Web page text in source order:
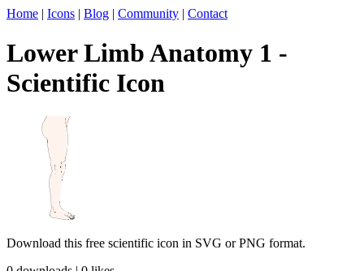
Home | Icons | Blog | Community | Contact
Lower Limb Anatomy 1 -
Scientific Icon
Download this free scientific icon in SVG or PNG format.